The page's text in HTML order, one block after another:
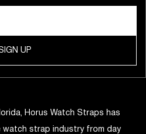
UP
Horus Watch Straps has
watch strap industry from day